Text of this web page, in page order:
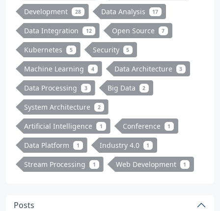
Development 28 Data Analysis 17
Data Integration 12 Open Source 7
Kubernetes 5 Security 5
Machine Learning 4 Data Architecture 3
Data Processing 3 Big Data 2
System Architecture 2
Artificial Intelligence 1 Conference 1
Data Platform 1 Industry 4.0 1
Stream Processing 1 Web Development 1
Posts